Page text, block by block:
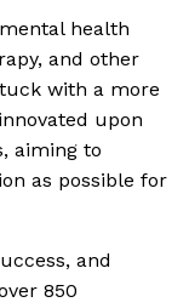
health
and other
with a more
upon
aiming to
as possible for
and
850